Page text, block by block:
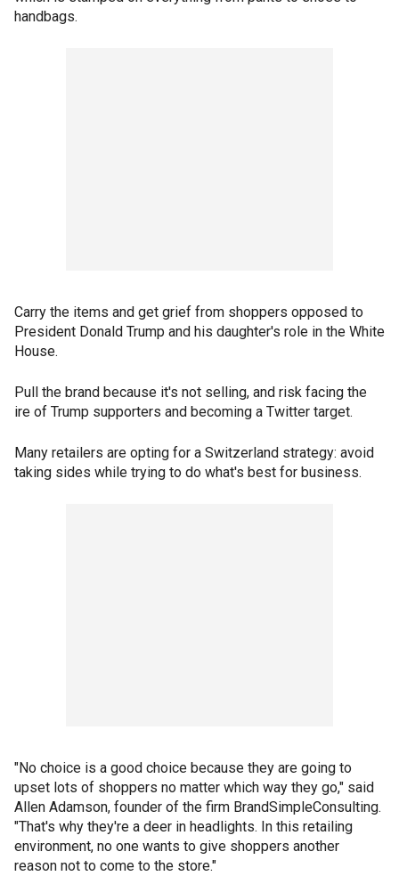
handbags.
Carry the items and get grief from shoppers opposed to
President Donald Trump and his daughter's role in the White
House.
Pull the brand because it's not selling, and risk facing the
ire of Trump supporters and becoming a Twitter target.
Many retailers are opting for a Switzerland strategy: avoid
taking sides while trying to do what's best for business.
"No choice is a good choice because they are going to
upset lots of shoppers no matter which way they go," said
Allen Adamson, founder of the firm BrandSimpleConsulting.
"That's why they're a deer in headlights. In this retailing
environment, no one wants to give shoppers another
reason not to come to the store."